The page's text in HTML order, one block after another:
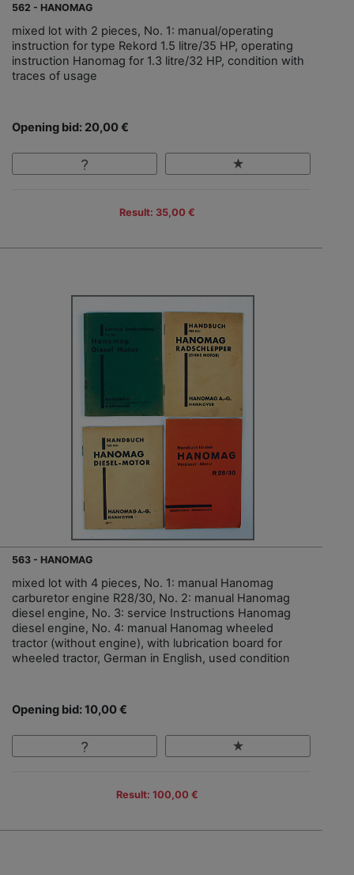
562 - HANOMAG
mixed lot with 2 pieces, No. 1: manual/operating
instruction for type Rekord 1.5 litre/35 HP, operating
instruction Hanomag for 1.3 litre/32 HP, condition with
traces of usage
Opening bid: 20,00 €
Result: 35,00 €
563 - HANOMAG
mixed lot with 4 pieces, No. 1: manual Hanomag
carburetor engine R28/30, No. 2: manual Hanomag
diesel engine, No. 3: service Instructions Hanomag
diesel engine, No. 4: manual Hanomag wheeled
tractor (without engine), with lubrication board for
wheeled tractor, German in English, used condition
Opening bid: 10,00 €
Result: 100,00 €